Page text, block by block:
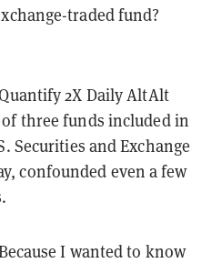
traded fund?
2X Daily AltAlt
of three funds included in
Securities and Exchange
confounded even a few
I wanted to know